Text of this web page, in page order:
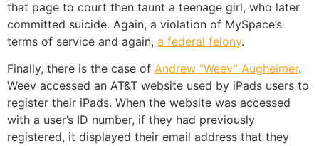
that page to court then taunt a teenage girl, who later
committed suicide. Again, a violation of MySpace’s
terms of service and again, a federal felony.
Finally, there is the case of Andrew “Weev” Augheimer.
Weev accessed an AT&T website used by iPads users to
register their iPads. When the website was accessed
with a user’s ID number, if they had previously
registered, it displayed their email address that they